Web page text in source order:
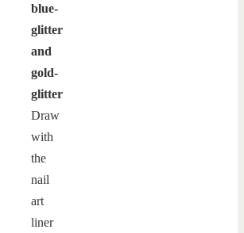
blue-
glitter
and
gold-
glitter
Draw
with
the
nail
art
liner